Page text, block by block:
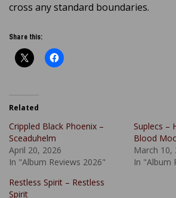
cross any standard boundaries.
Share this:
Related
Crippled Black Phoenix –
Sceaduhelm
April 20, 2026
In "Album Reviews 2026"
Suplecs –
Blood
March 10,
In "Album
Restless Spirit – Restless
Spirit